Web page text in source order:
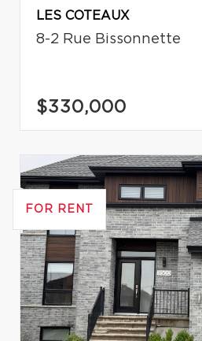
LES COTEAUX
8-2 Rue Bissonnette
$330,000
FOR RENT